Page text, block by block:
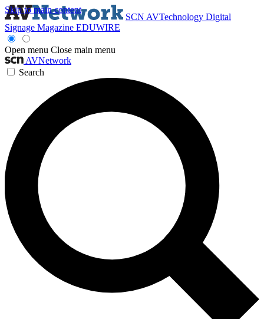
Skip to main content
SCN AVTechnology Digital
Signage Magazine EDUWIRE
Open menu Close main menu
AVNetwork
Search